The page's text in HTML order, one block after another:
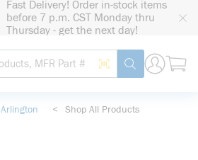
Fast Delivery! Order in-stock items
before 7 p.m. CST Monday thru
Thursday - get the next day!
Site Search
Search by Barcode
submit search
Arlington < Shop All Products